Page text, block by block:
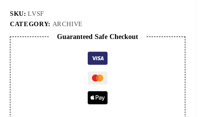
SKU:LVSF
CATEGORY: ARCHIVE
Guaranteed Safe Checkout